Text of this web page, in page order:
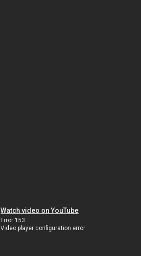
Watch video on YouTube
Error 153
Video player configuration error